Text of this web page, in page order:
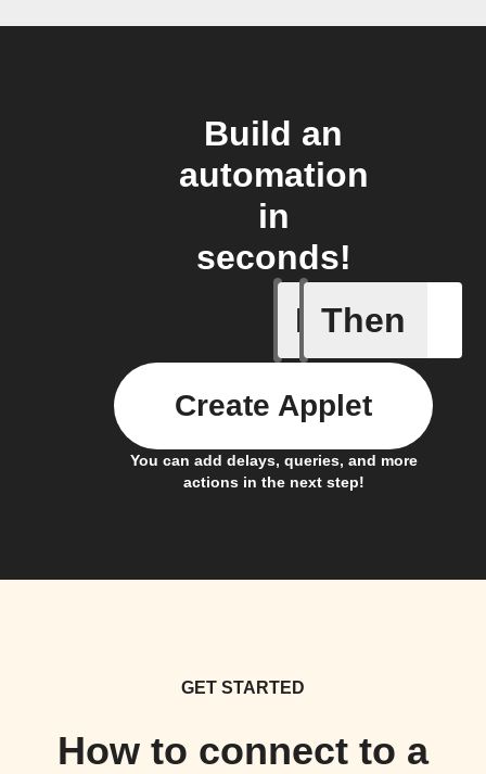
Build an
automation
in
seconds!
If
Contact
Then
You can add delays, queries, and more
actions in the next step!
Create Applet
GET STARTED
How to connect to a